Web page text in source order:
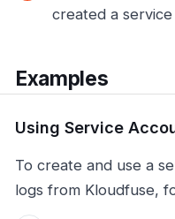
created a
Examples
Using Service
To create and use a
logs from Kloudfuse,